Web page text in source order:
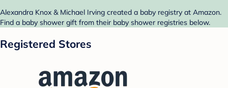
Alexandra Knox & Michael Irving created a baby registry at Amazon.
Find a baby shower gift from their baby shower registries below.
Registered Stores